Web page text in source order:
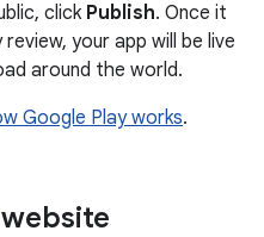
click Publish. Once it
your app will be live
around the world.
Google Play works.